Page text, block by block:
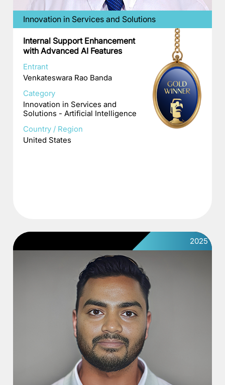
Innovation in Services and Solutions
Internal Support Enhancement
with Advanced AI Features
Entrant
Venkateswara Rao Banda
Category
Innovation in Services and
Solutions - Artificial Intelligence
Country / Region
United States
2025